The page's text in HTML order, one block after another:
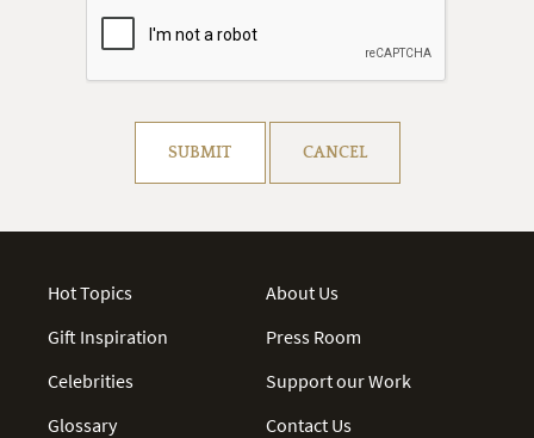
SUBMIT CANCEL
Hot Topics
Gift Inspiration
Celebrities
Glossary
About Us
Press Room
Support our Work
Contact Us